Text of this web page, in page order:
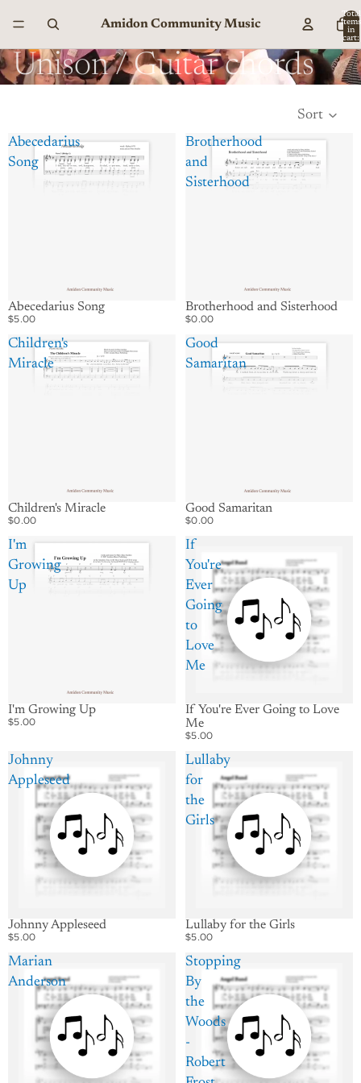
Amidon Community Music
Total
items
in
cart:
Unison / Guitar chords
Sort
Abecedarius
Song
Abecedarius Song
$5.00
Brotherhood
and
Sisterhood
Brotherhood and Sisterhood
$0.00
Children's
Miracle
Children's Miracle
$0.00
Good
Samaritan
Good Samaritan
$0.00
I'm
Growing
Up
I'm Growing Up
$5.00
If
You're
Ever
Going
to
Love
Me
If You're Ever Going to Love
Me
$5.00
Johnny
Appleseed
Johnny Appleseed
$5.00
Lullaby
for
the
Girls
Lullaby for the Girls
$5.00
Marian
Anderson
Stopping
By
the
Woods
-
Robert